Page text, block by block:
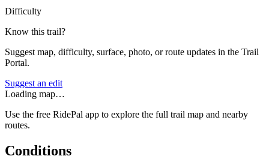
Difficulty
Know this trail?
Suggest map, difficulty, surface, photo, or route updates in the Trail
Portal.
Suggest an edit
Loading map…
Use the free RidePal app to explore the full trail map and nearby
routes.
Conditions